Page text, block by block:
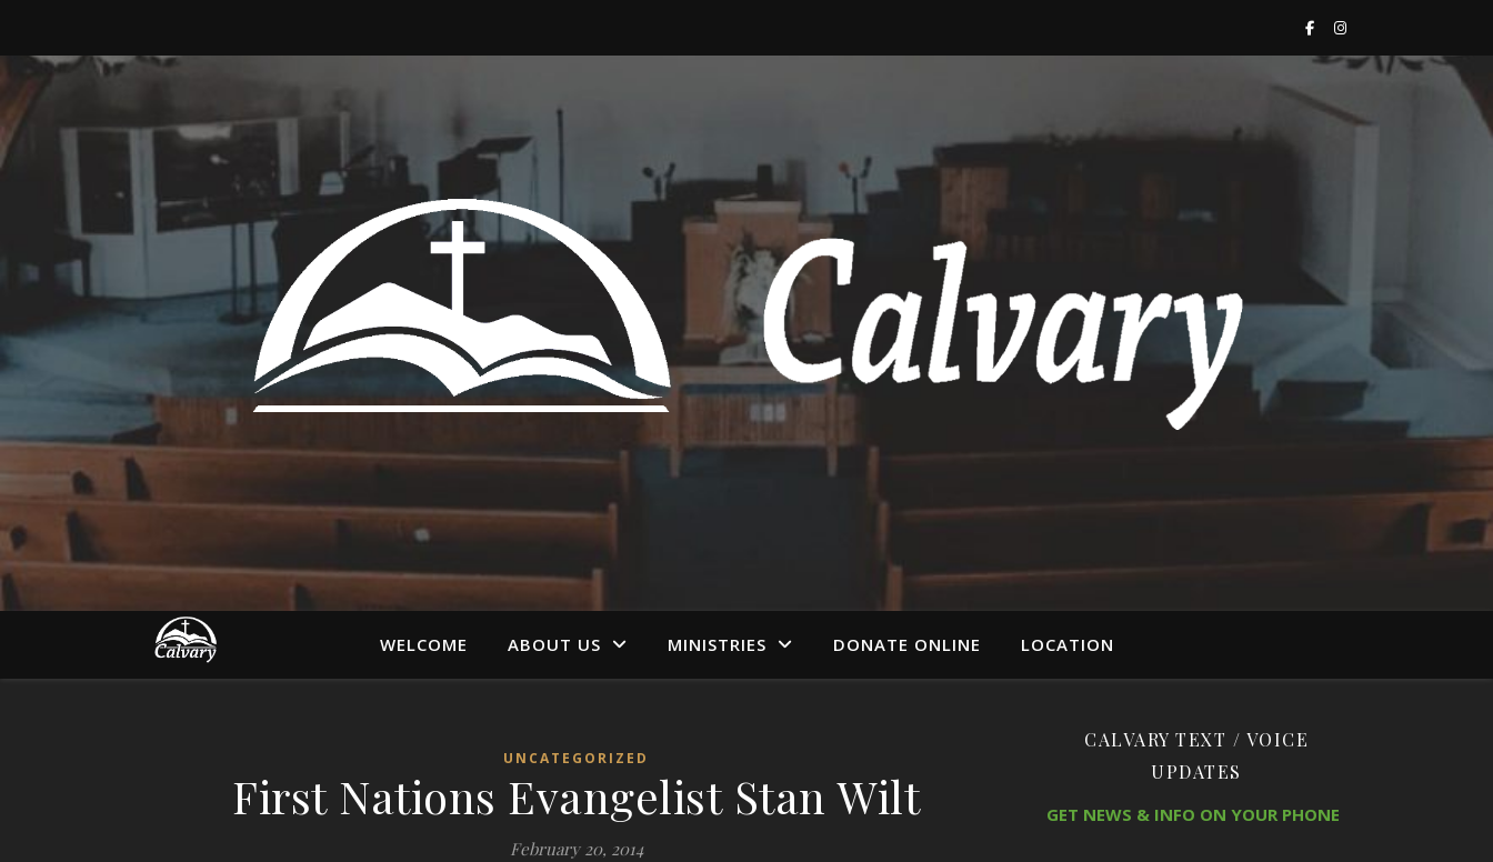
WELCOME ABOUT US MINISTRIES DONATE ONLINE LOCATION
UNCATEGORIZED
First Nations Evangelist Stan Wilt
February 20, 2014
CALVARY TEXT / VOICE
UPDATES
GET NEWS & INFO ON YOUR PHONE